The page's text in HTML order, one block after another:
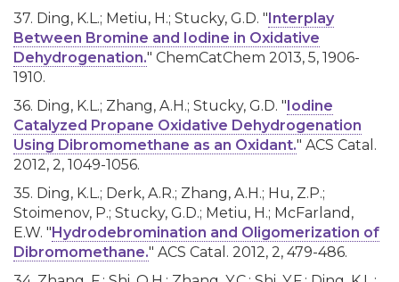
37. Ding, K.L.; Metiu, H.; Stucky, G.D. "Interplay
Between Bromine and Iodine in Oxidative
Dehydrogenation." ChemCatChem 2013, 5, 1906-
1910.
36. Ding, K.L.; Zhang, A.H.; Stucky, G.D. "Iodine
Catalyzed Propane Oxidative Dehydrogenation
Using Dibromomethane as an Oxidant." ACS Catal.
2012, 2, 1049-1056.
35. Ding, K.L.; Derk, A.R.; Zhang, A.H.; Hu, Z.P.;
Stoimenov, P.; Stucky, G.D.; Metiu, H.; McFarland,
E.W. "Hydrodebromination and Oligomerization of
Dibromomethane." ACS Catal. 2012, 2, 479-486.